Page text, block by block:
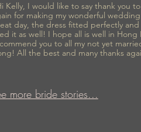
Kelly, I would like to say thank you
for making my wonderful
day, the dress fitted perfectly and
it as well! I hope all is well in
you to all my not yet
All the best and many thanks
more bride stories...